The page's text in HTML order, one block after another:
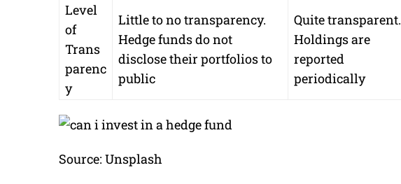
Level
of
Trans
parenc
y
Little to no transparency.
Hedge funds do not
disclose their portfolios to
public
Quite transparent.
Holdings are
reported
periodically
Source: Unsplash